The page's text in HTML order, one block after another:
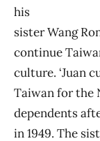
his
sister Wang
continue
culture. ‘Juan
Taiwan for the
dependents
in 1949. The